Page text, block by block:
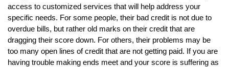
access to customized services that will help address your
specific needs. For some people, their bad credit is not due to
overdue bills, but rather old marks on their credit that are
dragging their score down. For others, their problems may be
too many open lines of credit that are not getting paid. If you are
having trouble making ends meet and your score is suffering as